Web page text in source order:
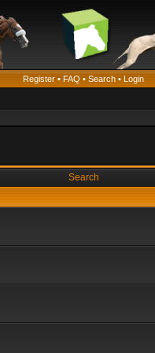
Register • FAQ • Search • Login
Search